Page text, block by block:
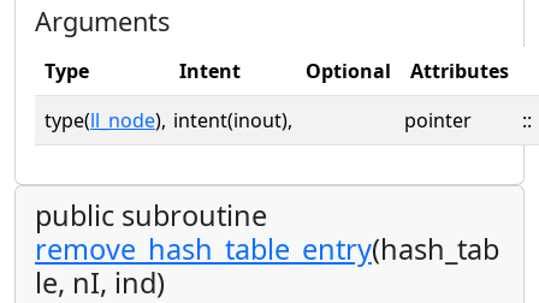
Arguments
Type Intent Optional
Attributes
type(ll_node), intent(inout), pointer ::
public subroutine
remove_hash_table_entry(hash_tab
le, nI, ind)